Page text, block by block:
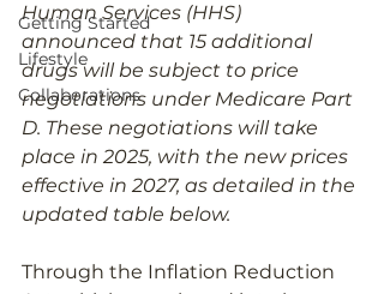
Getting Started
Lifestyle
Collaborations
Human Services (HHS)
announced that 15 additional
drugs will be subject to price
negotiations under Medicare Part
D. These negotiations will take
place in 2025, with the new prices
effective in 2027, as detailed in the
updated table below.
Through the Inflation Reduction